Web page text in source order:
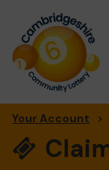
Your Account